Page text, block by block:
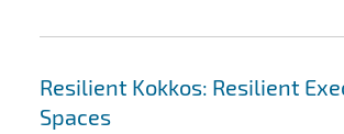
Resilient Kokkos: Resilient
Spaces